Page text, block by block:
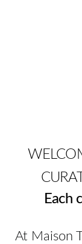
Each
At Maison